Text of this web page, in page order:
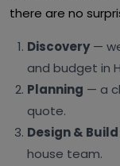
there are no
Discovery—
and budget in
Planning — a
quote.
Design & Build
house team.